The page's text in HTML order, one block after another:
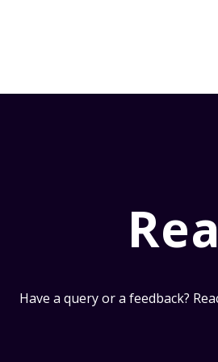
Have a query or a feedback?